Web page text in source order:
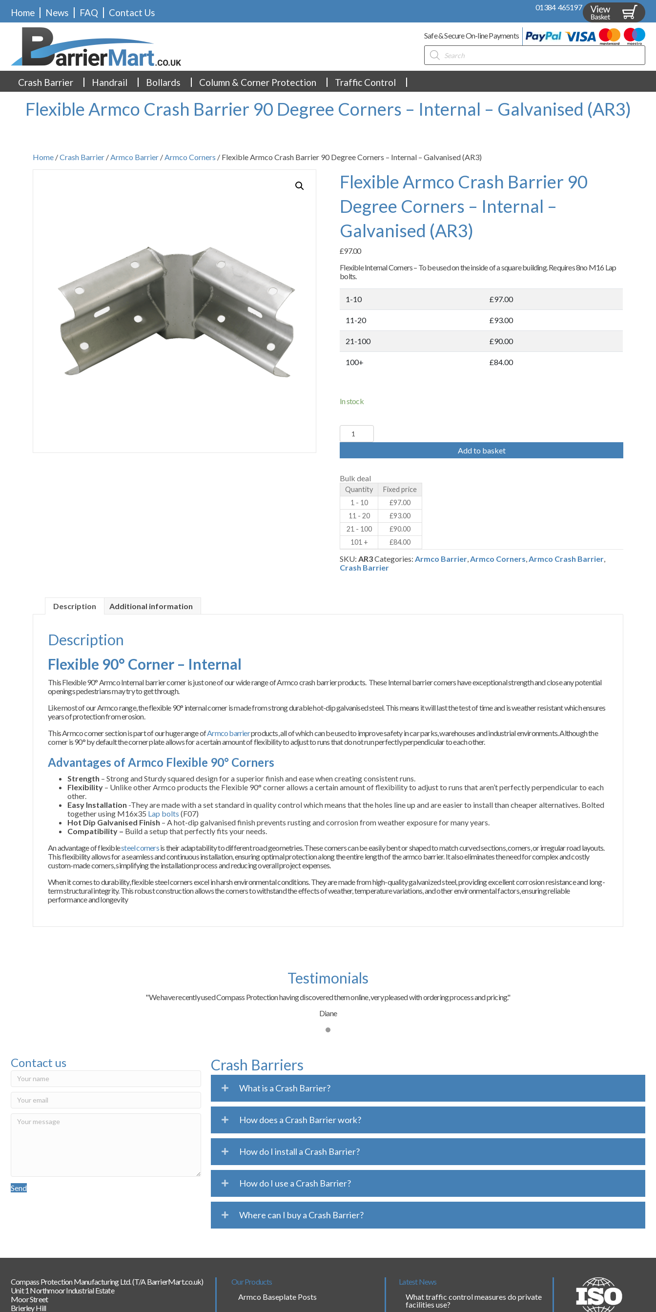
Home News FAQ Contact Us 01384 465197
Safe & Secure On-line Payments
Products
search
Crash Barrier Handrail Bollards Column & Corner Protection Traffic Control
Flexible Armco Crash Barrier 90 Degree Corners – Internal – Galvanised (AR3)
Home /Crash Barrier /Armco Barrier /Armco Corners / Flexible Armco Crash Barrier 90 Degree Corners – Internal – Galvanised (AR3)
Flexible Armco Crash Barrier 90
Degree Corners – Internal –
Galvanised (AR3)
£97.00
Flexible Internal Corners – To be used on the inside of a square building. Requires 8no M16 Lap
bolts.
1-10 £97.00
11-20 £93.00
21-100 £90.00
100+ £84.00
In stock
Flexible
Armco
Corners
Internal
–
Galvanised
(AR3)
quantity
Add to basket
Bulk deal
Quantity
Fixed price
1 - 10
£97.00
11 - 20
£93.00
21 - 100
£90.00
101 +
£84.00
SKU:AR3Categories:Armco Barrier,Armco Corners,Armco Crash Barrier,
Crash Barrier
Description Additional information
Description
Flexible 90° Corner – Internal
This Flexible 90° Armco Internal barrier corner is just one of our wide range of Armco crash barrier products. These Internal barrier corners have exceptional strength and close any potential
openings pedestrians may try to get through.
Like most of our Armco range, the flexible 90° internal corner is made from strong durable hot-dip galvanised steel.This means it will last the test of time and is weather resistant which ensures
years of protection from erosion.
This Armco corner section is part of our huge range ofArmco barrierproducts, all of which can be used to improve safety in car parks, warehouses and industrial environments. Although the
corner is 90° by default the corner plate allows for a certain amount of flexibility to adjust to runs that do not run perfectly perpendicular to each other.
Advantages of Armco Flexible 90° Corners
Strength – Strong and Sturdy squared design for a superior finish and ease when creating consistent runs.
Flexibility – Unlike other Armco products the Flexible 90° corner allows a certain amount of flexibility to adjust to runs that aren’t perfectly perpendicular to each
other.
Easy Installation -They are made with a set standard in quality control which means that the holes line up and are easier to install than cheaper alternatives. Bolted
together using M16x35 Lap bolts (F07)
Hot Dip Galvanised Finish – A hot-dip galvanised finish prevents rusting and corrosionfrom weather exposure for many years.
Compatibility – Build a setup that perfectly fits your needs.
An advantage of flexiblesteel cornersis their adaptability to different road geometries. These corners can be easily bent or shaped to match curved sections, corners, or irregular road layouts.
This flexibility allows for a seamless and continuous installation, ensuring optimal protection along the entire length of the armco barrier. It also eliminates the need for complex and costly
custom-made corners, simplifying the installation process and reducing overall project expenses.
When it comes to durability, flexible steel corners excel in harsh environmental conditions. They are made from high-quality galvanized steel, providing excellent corrosion resistance and long-
term structural integrity. This robust construction allows the corners to withstand the effects of weather, temperature variations, and other environmental factors, ensuring reliable
performance and longevity
Testimonials
"We have recently used Compass Protection having discovered them online, very pleased with ordering process and pricing."
Diane
Contact us
Send
Crash Barriers
What is a Crash Barrier?
How does a Crash Barrier work?
How do I install a Crash Barrier?
How do I use a Crash Barrier?
Where can I buy a Crash Barrier?
Compass Protection Manufacturing Ltd. (T/A BarrierMart.co.uk)
Unit 1 Northmoor Industrial Estate
Moor Street
Brierley Hill
Our Products
Armco Baseplate Posts
Latest News
What traffic control measures do private
facilities use?